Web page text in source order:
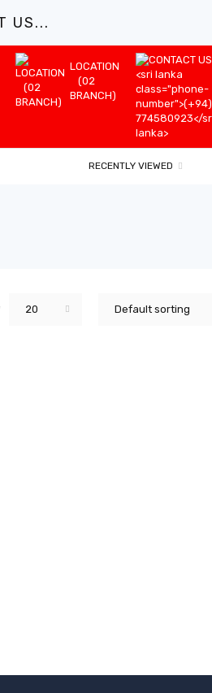
US...
LOCATION
(02
BRANCH)
RECENTLY VIEWED
Default sorting
20